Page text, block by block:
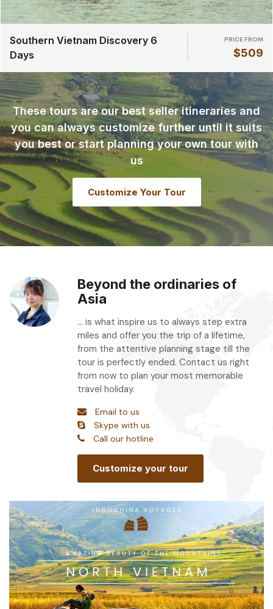
Southern Vietnam Discovery 6
Days
PRICE FROM
$509
These tours are our best seller itineraries and
you can always customize further until it suits
you best or start planning your own tour with
us
Customize Your Tour
Beyond the ordinaries of
Asia
... is what inspire us to always step extra
miles and offer you the trip of a lifetime,
from the attentive planning stage till the
tour is perfectly ended. Contact us right
from now to plan your most memorable
travel holiday.
Email to us
Skype with us
Call our hotline
Customize your tour